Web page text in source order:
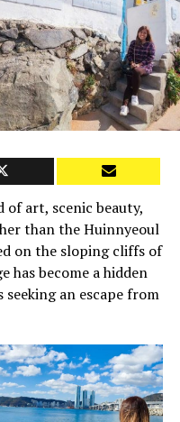
of art, scenic beauty,
than the Huinnyeoul
on the sloping cliffs of
has become a hidden
an escape from